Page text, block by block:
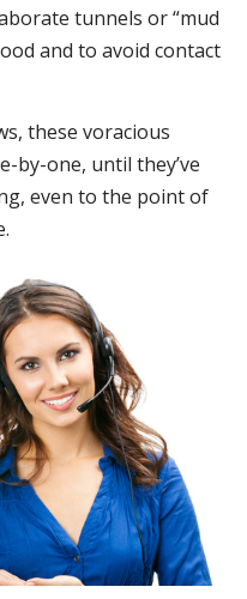
tunnels or “mud
and to avoid contact
these voracious
by-one, until they’ve
even to the point of